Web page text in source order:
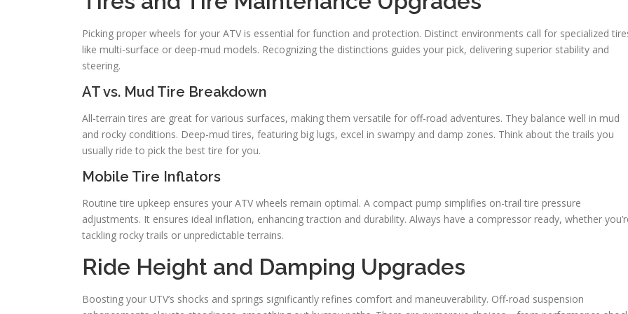
Picking proper wheels for your ATV is essential for function and protection. Distinct environments call for specialized
like multi-surface or deep-mud models. Recognizing the distinctions guides your pick, delivering superior stability and
steering.
AT vs. Mud Tire Breakdown
All-terrain tires are great for various surfaces, making them versatile for off-road adventures. They balance well in mud
and rocky conditions. Deep-mud tires, featuring big lugs, excel in swampy and damp zones. Think about the trails you
usually ride to pick the best tire for you.
Mobile Tire Inflators
Routine tire upkeep ensures your ATV wheels remain optimal. A compact pump simplifies on-trail tire pressure
adjustments. It ensures ideal inflation, enhancing traction and durability. Always have a compressor ready, whether
tackling rocky trails or unpredictable terrains.
Ride Height and Damping Upgrades
Boosting your UTV’s shocks and springs significantly refines comfort and maneuverability. Off-road suspension